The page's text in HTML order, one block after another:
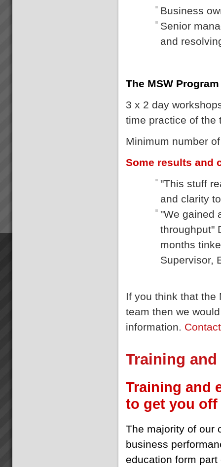
Business
Senior
and
The MSW Program
3 x 2 day
time practice of
Minimum number
Some results and
"This stuff
and clarity
"We gained
throughput"
months
Supervisor,
If you think that the
team then we
information.
Training
Training and
to get you
The majority of our
business
education form